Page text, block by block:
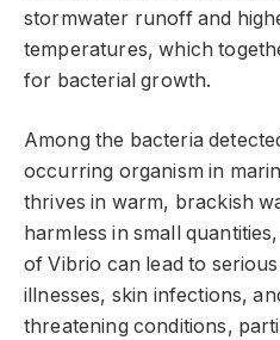
stormwater runoff and
temperatures, which
for bacterial growth.
Among the bacteria
occurring organism in
thrives in warm, brackish
harmless in small
of Vibrio can lead to
illnesses, skin infections,
threatening conditions,